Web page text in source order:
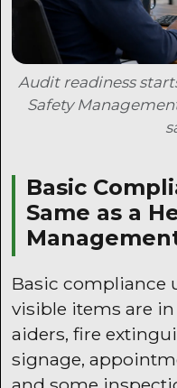
Audit readiness
Safety
Basic
Same as a
Basic compliance
visible items are
aiders, fire
signage,